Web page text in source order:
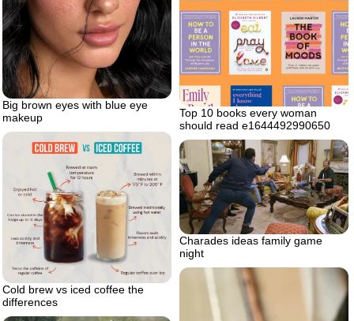
Big brown eyes with blue eye
makeup
Top 10 books every woman
should read e1644492990650
Cold brew vs iced coffee the
differences
Charades ideas family game
night